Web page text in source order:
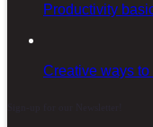
Productivity
Creative ways